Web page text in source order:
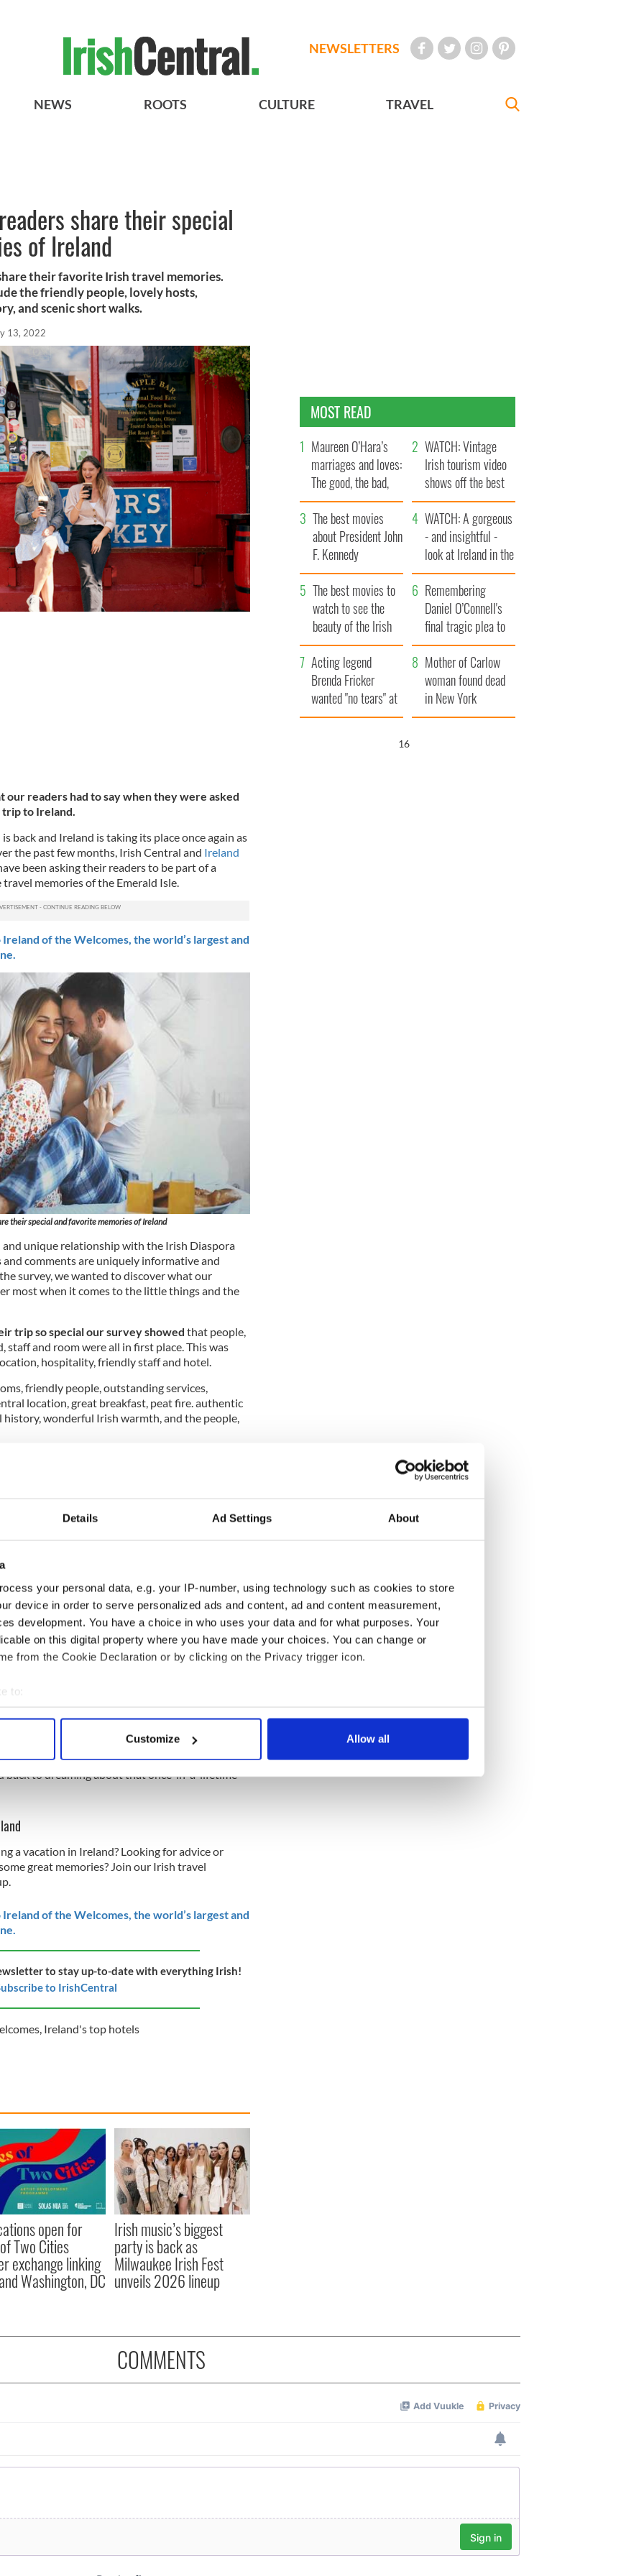
Details Ad Settings About
your personal data, e.g. your IP-number, using technology such as cookies to store
device in order to serve personalized ads and content, ad and content measurement,
development. You have a choice in who uses your data and for what purposes. Your
on this digital property where you have made your choices. You can change or
from the Cookie Declaration or by clicking on the Privacy trigger icon.
to:
your geographical location which can be accurate to within several meters
personal data is processed and set your preferences in the
content and ads, to provide social media features and to analyse our traffic. We also share
our site with our social media, advertising and analytics partners who may combine it with
Customize Allow all
NEWSLETTERS
NEWS ROOTS CULTURE TRAVEL
share their special
of Ireland
their favorite Irish travel memories.
the friendly people, lovely hosts,
and scenic short walks.
13, 2022
our readers had to say when they were asked
to Ireland.
back and Ireland is taking its place once again as
the past few months, Irish Central and Ireland
been asking their readers to be part of a
memories of the Emerald Isle.
of the Welcomes, the world’s largest and
their special and favorite memories of Ireland
unique relationship with the Irish Diaspora
comments are uniquely informative and
survey, we wanted to discover what our
most when it comes to the little things and the
trip so special our survey showed that people,
staff and room were all in first place. This was
hospitality, friendly staff and hotel.
friendly people, outstanding services,
location, great breakfast, peat fire. authentic
history, wonderful Irish warmth, and the people,
our readers what was that one thing, simple
of their travels in Ireland.
answers were breakfast, the food, the
they stayed.
locations and gardens, people’s knowledge of
gave great dinner recommendations, and the
Coffee, homemade jam, pastures of cows, Ulster
you can never guess what will be the one
back to dreaming about that once-in-a-lifetime
a vacation in Ireland? Looking for advice or
great memories? Join our Irish travel
of the Welcomes, the world’s largest and
to stay up-to-date with everything Irish!
to IrishCentral
, Ireland's top hotels
open for
Two Cities
exchange linking
Washington, DC
Irish music’s biggest
party is back as
Milwaukee Irish Fest
unveils 2026 lineup
MOST READ
Maureen O’Hara’s
marriages and loves:
The good, the bad,
and the ugly
WATCH: Vintage
Irish tourism video
shows off the best
bits of Ireland
The best movies
about President John
F. Kennedy
WATCH: A gorgeous
- and insightful -
look at Ireland in the
late 1960s
The best movies to
watch to see the
beauty of the Irish
countryside
Remembering
Daniel O’Connell's
final tragic plea to
save Ireland from
Famine
Acting legend
Brenda Fricker
wanted "no tears" at
her funeral as she
Mother of Carlow
woman found dead
in New York
launches $50
15
COMMENTS